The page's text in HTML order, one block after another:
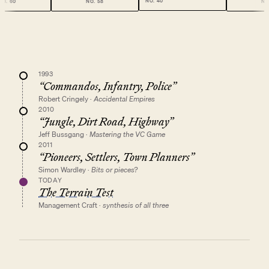
1993
“Commandos, Infantry, Police”
Robert Cringely· Accidental Empires
2010
“Jungle, Dirt Road, Highway”
Jeff Bussgang· Mastering the VC Game
2011
“Pioneers, Settlers, Town Planners”
Simon Wardley· Bits or pieces?
TODAY
The Terrain Test
Management Craft· synthesis of all three